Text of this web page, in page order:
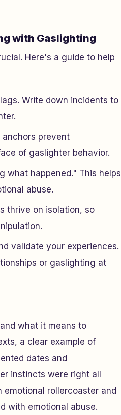
with Gaslighting
Here's a guide to help
Write down incidents to
prevent
of gaslighter behavior.
what happened." This helps
abuse.
thrive on isolation, so
validate your experiences.
or gaslighting at
what it means to
a clear example of
dates and
instincts were right all
rollercoaster and
with emotional abuse.